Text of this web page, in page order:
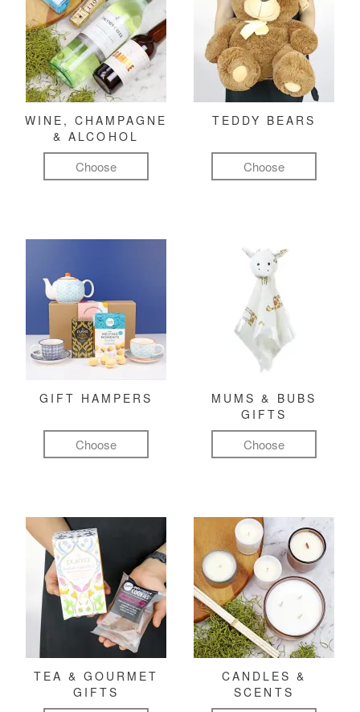
WINE, CHAMPAGNE
& ALCOHOL
Choose
TEDDY BEARS
Choose
GIFT HAMPERS
Choose
MUMS & BUBS
GIFTS
Choose
TEA & GOURMET
GIFTS
CANDLES &
SCENTS